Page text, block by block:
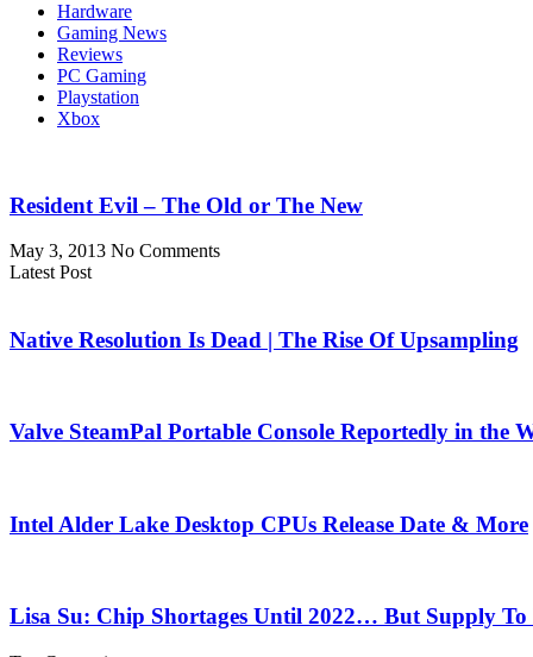
Hardware
Gaming News
Reviews
PC Gaming
Playstation
Xbox
Resident Evil – The Old or The New
May 3, 2013 No Comments
Latest Post
Native Resolution Is Dead | The Rise Of Upsampling
Valve SteamPal Portable Console Reportedly in the
Intel Alder Lake Desktop CPUs Release Date & More
Lisa Su: Chip Shortages Until 2022… But Supply